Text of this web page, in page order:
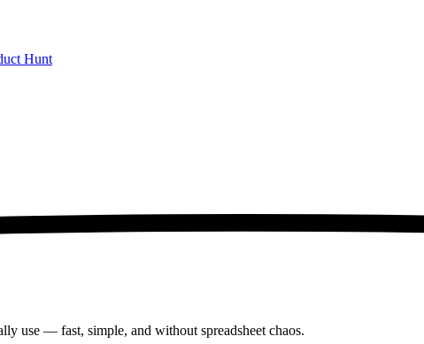
Hunt
use — fast, simple, and without spreadsheet chaos.